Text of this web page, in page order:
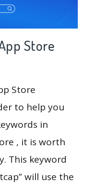
Store
Store
to help you
in
, it is worth
This keyword
will use the